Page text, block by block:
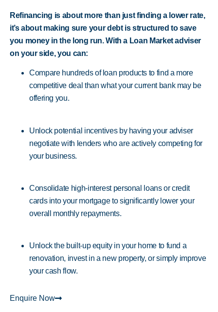
Refinancing is about more than just finding a lower rate,
it’s about making sure your debt is structured to save
you money in the long run. With a Loan Market adviser
on your side, you can:
Compare hundreds of loan products to find a more
competitive deal than what your current bank may be
offering you.
Unlock potential incentives by having your adviser
negotiate with lenders who are actively competing for
your business.
Consolidate high-interest personal loans or credit
cards into your mortgage to significantly lower your
overall monthly repayments.
Unlock the built-up equity in your home to fund a
renovation, invest in a new property, or simply improve
your cash flow.
Enquire Now